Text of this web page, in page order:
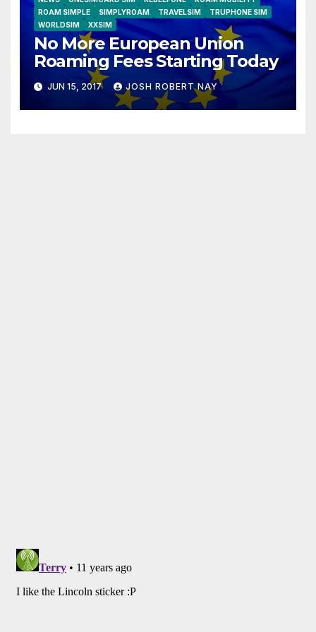
ROAM SIMPLE
SIMPLYROAM TRAVELSIM
TRUPHONE SIM
WORLDSIM
XXSIM
No More European Union
Roaming Fees Starting Today
JUN 15, 2017 JOSH ROBERT NAY